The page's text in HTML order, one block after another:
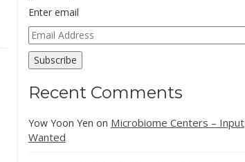
Enter email
Email
Address
Subscribe
Recent Comments
Yow Yoon Yen on Microbiome Centers – Input
Wanted